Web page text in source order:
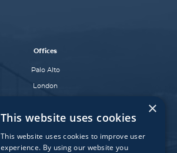
Offices
Palo Alto
London
Munich
Paris
×
This website uses cookies
This website uses cookies to improve user
experience. By using our website you